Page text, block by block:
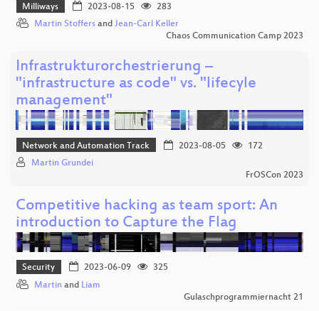
Milliways 2023-08-15
283
Martin Stoffers and Jean-Carl Keller
Chaos Communication Camp 2023
Infrastrukturorchestrierung –
"infrastructure as code" vs. "lifecyle
management"
Network and Automation Track 2023-08-05
172
Martin Grundei
FrOSCon 2023
Competitive hacking as team sport: An
introduction to Capture the Flag
Security 2023-06-09
325
Martin and Liam
Gulaschprogrammiernacht 21